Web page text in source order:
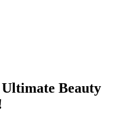
Beauty